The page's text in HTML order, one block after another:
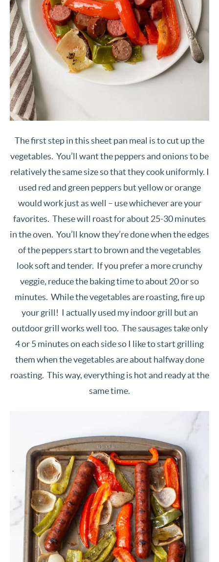
The first step in this sheet pan meal is to cut up the
vegetables. You’ll want the peppers and onions to be
relatively the same size so that they cook uniformly. I
used red and green peppers but yellow or orange
would work just as well – use whichever are your
favorites. These will roast for about 25-30 minutes
in the oven. You’ll know they’re done when the edges
of the peppers start to brown and the vegetables
look soft and tender. If you prefer a more crunchy
veggie, reduce the baking time to about 20 or so
minutes. While the vegetables are roasting, fire up
your grill! I actually used my indoor grill but an
outdoor grill works well too. The sausages take only
4 or 5 minutes on each side so I like to start grilling
them when the vegetables are about halfway done
roasting. This way, everything is hot and ready at the
same time.